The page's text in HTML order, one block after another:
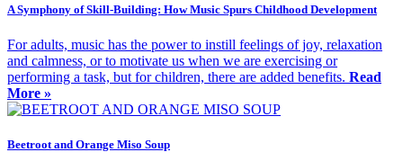
A Symphony of Skill-Building: How Music Spurs Childhood Development
For adults, music has the power to instill feelings of joy, relaxation
and calmness, or to motivate us when we are exercising or
performing a task, but for children, there are added benefits. Read
More »
Beetroot and Orange Miso Soup